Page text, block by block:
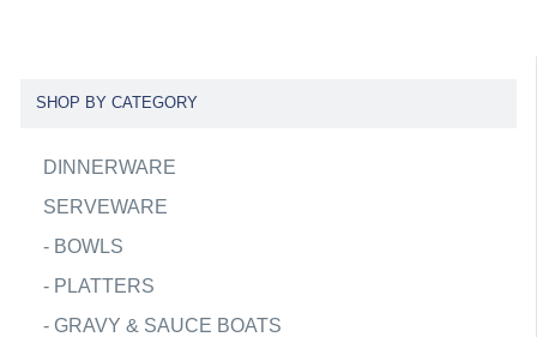
SHOP BY CATEGORY
DINNERWARE
SERVEWARE
- BOWLS
- PLATTERS
- GRAVY & SAUCE BOATS